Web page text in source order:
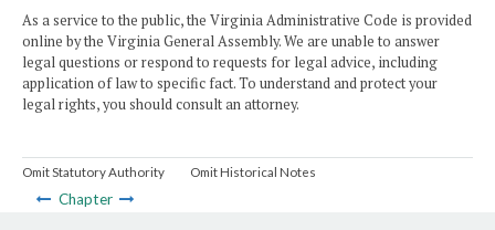
As a service to the public, the Virginia Administrative Code is provided
online by the Virginia General Assembly. We are unable to answer
legal questions or respond to requests for legal advice, including
application of law to specific fact. To understand and protect your
legal rights, you should consult an attorney.
Omit Statutory Authority Omit Historical Notes
Chapter